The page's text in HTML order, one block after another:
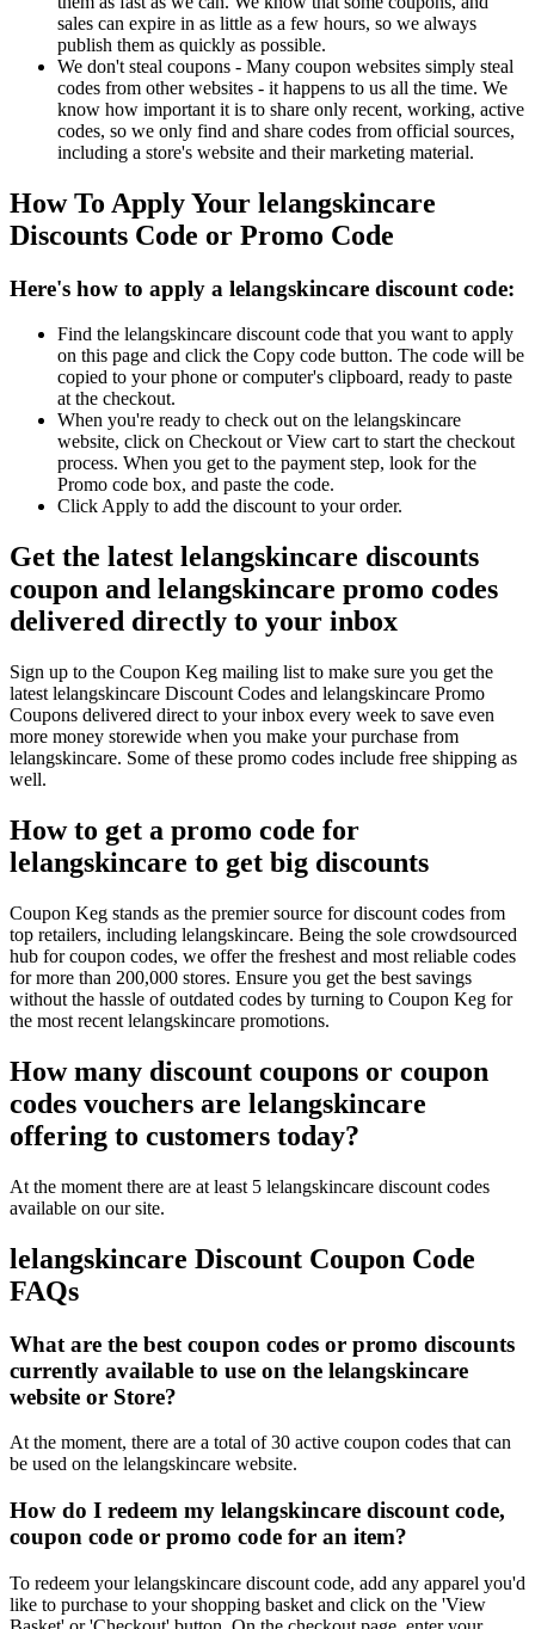
sales can expire in as little as a few hours, so we always
publish them as quickly as possible.
We don't steal coupons - Many coupon websites simply steal
codes from other websites - it happens to us all the time. We
know how important it is to share only recent, working, active
codes, so we only find and share codes from official sources,
including a store's website and their marketing material.
How To Apply Your lelangskincare
Discounts Code or Promo Code
Here's how to apply a lelangskincare discount code:
Find the lelangskincare discount code that you want to apply
on this page and click the Copy code button. The code will be
copied to your phone or computer's clipboard, ready to paste
at the checkout.
When you're ready to check out on the lelangskincare
website, click on Checkout or View cart to start the checkout
process. When you get to the payment step, look for the
Promo code box, and paste the code.
Click Apply to add the discount to your order.
Get the latest lelangskincare discounts
coupon and lelangskincare promo codes
delivered directly to your inbox
Sign up to the Coupon Keg mailing list to make sure you get the
latest lelangskincare Discount Codes and lelangskincare Promo
Coupons delivered direct to your inbox every week to save even
more money storewide when you make your purchase from
lelangskincare. Some of these promo codes include free shipping as
well.
How to get a promo code for
lelangskincare to get big discounts
Coupon Keg stands as the premier source for discount codes from
top retailers, including lelangskincare. Being the sole crowdsourced
hub for coupon codes, we offer the freshest and most reliable codes
for more than 200,000 stores. Ensure you get the best savings
without the hassle of outdated codes by turning to Coupon Keg for
the most recent lelangskincare promotions.
How many discount coupons or coupon
codes vouchers are lelangskincare
offering to customers today?
At the moment there are at least 5 lelangskincare discount codes
available on our site.
lelangskincare Discount Coupon Code
FAQs
What are the best coupon codes or promo discounts
currently available to use on the lelangskincare
website or Store?
At the moment, there are a total of 30 active coupon codes that can
be used on the lelangskincare website.
How do I redeem my lelangskincare discount code,
coupon code or promo code for an item?
To redeem your lelangskincare discount code, add any apparel you'd
like to purchase to your shopping basket and click on the 'View